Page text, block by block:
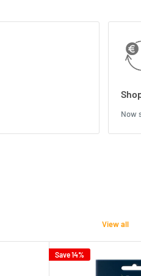
Now
View all
Save 14%